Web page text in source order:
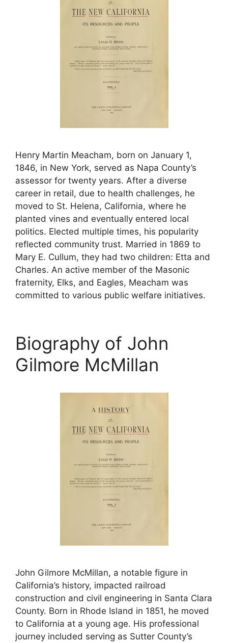
Henry Martin Meacham, born on January 1,
1846, in New York, served as Napa County’s
assessor for twenty years. After a diverse
career in retail, due to health challenges, he
moved to St. Helena, California, where he
planted vines and eventually entered local
politics. Elected multiple times, his popularity
reflected community trust. Married in 1869 to
Mary E. Cullum, they had two children: Etta and
Charles. An active member of the Masonic
fraternity, Elks, and Eagles, Meacham was
committed to various public welfare initiatives.
Biography of John
Gilmore McMillan
John Gilmore McMillan, a notable figure in
California’s history, impacted railroad
construction and civil engineering in Santa Clara
County. Born in Rhode Island in 1851, he moved
to California at a young age. His professional
journey included serving as Sutter County’s